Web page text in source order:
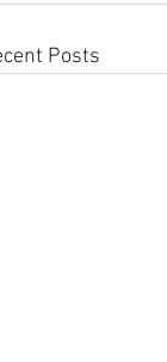
Posts